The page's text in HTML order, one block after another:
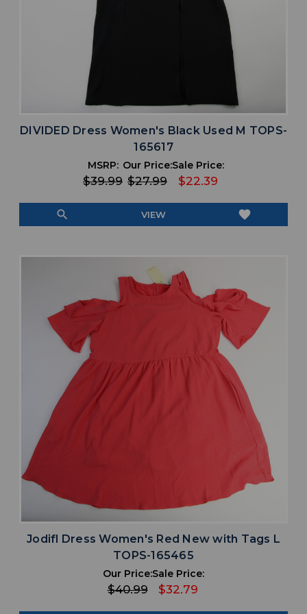
DIVIDED Dress Women's Black Used M TOPS-
165617
MSRP:
$39.99
Our Price:
$27.99
Sale Price:
$22.39
search VIEW favorite
Jodifl Dress Women's Red New with Tags L
TOPS-165465
Our Price:
$40.99
Sale Price:
$32.79